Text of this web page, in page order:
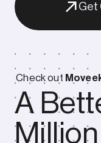
Outcome
Our
Get
Check out
A